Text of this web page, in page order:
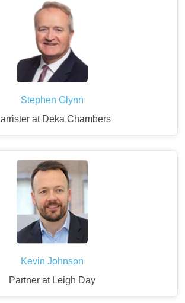
Stephen Glynn
at Deka Chambers
Kevin Johnson
Partner at Leigh Day